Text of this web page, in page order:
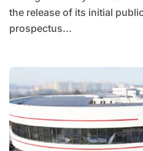
the release of its initial
prospectus...